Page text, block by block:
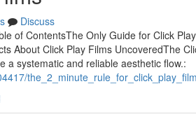
Discuss
of ContentsThe Only Guide for Click
About Click Play Films UncoveredThe
a systematic and reliable aesthetic flow.: